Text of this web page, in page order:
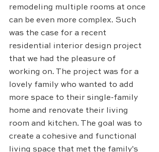
remodeling multiple rooms at once
can be even more complex. Such
was the case for a recent
residential interior design project
that we had the pleasure of
working on. The project was for a
lovely family who wanted to add
more space to their single-family
home and renovate their living
room and kitchen. The goal was to
create a cohesive and functional
living space that met the family's